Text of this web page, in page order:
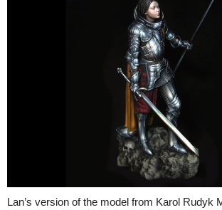
Lan’s version of the model from Karol Rudyk